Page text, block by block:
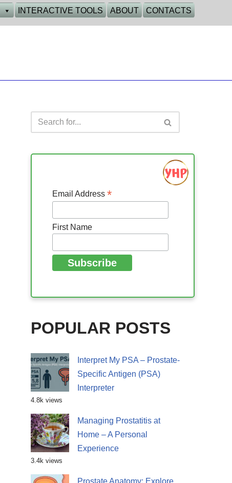
INTERACTIVE TOOLS ABOUT CONTACTS
Email Address *
First Name
POPULAR POSTS
Interpret My PSA – Prostate-
Specific Antigen (PSA)
Interpreter
4.8k views
Managing Prostatitis at
Home – A Personal
Experience
3.4k views
Prostate Anatomy: Explore